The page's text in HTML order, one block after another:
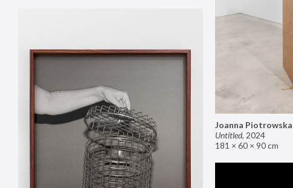
Joanna Piotrowska
Untitled, 2024
181 × 60 × 90 cm